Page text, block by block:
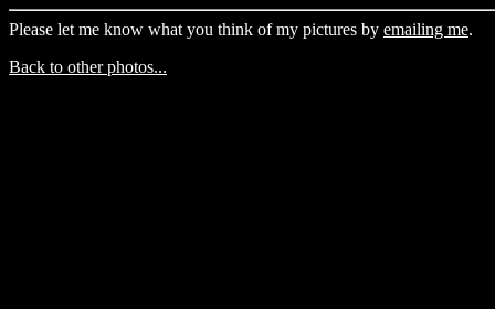
Please let me know what you think of my pictures by emailing me.
Back to other photos...